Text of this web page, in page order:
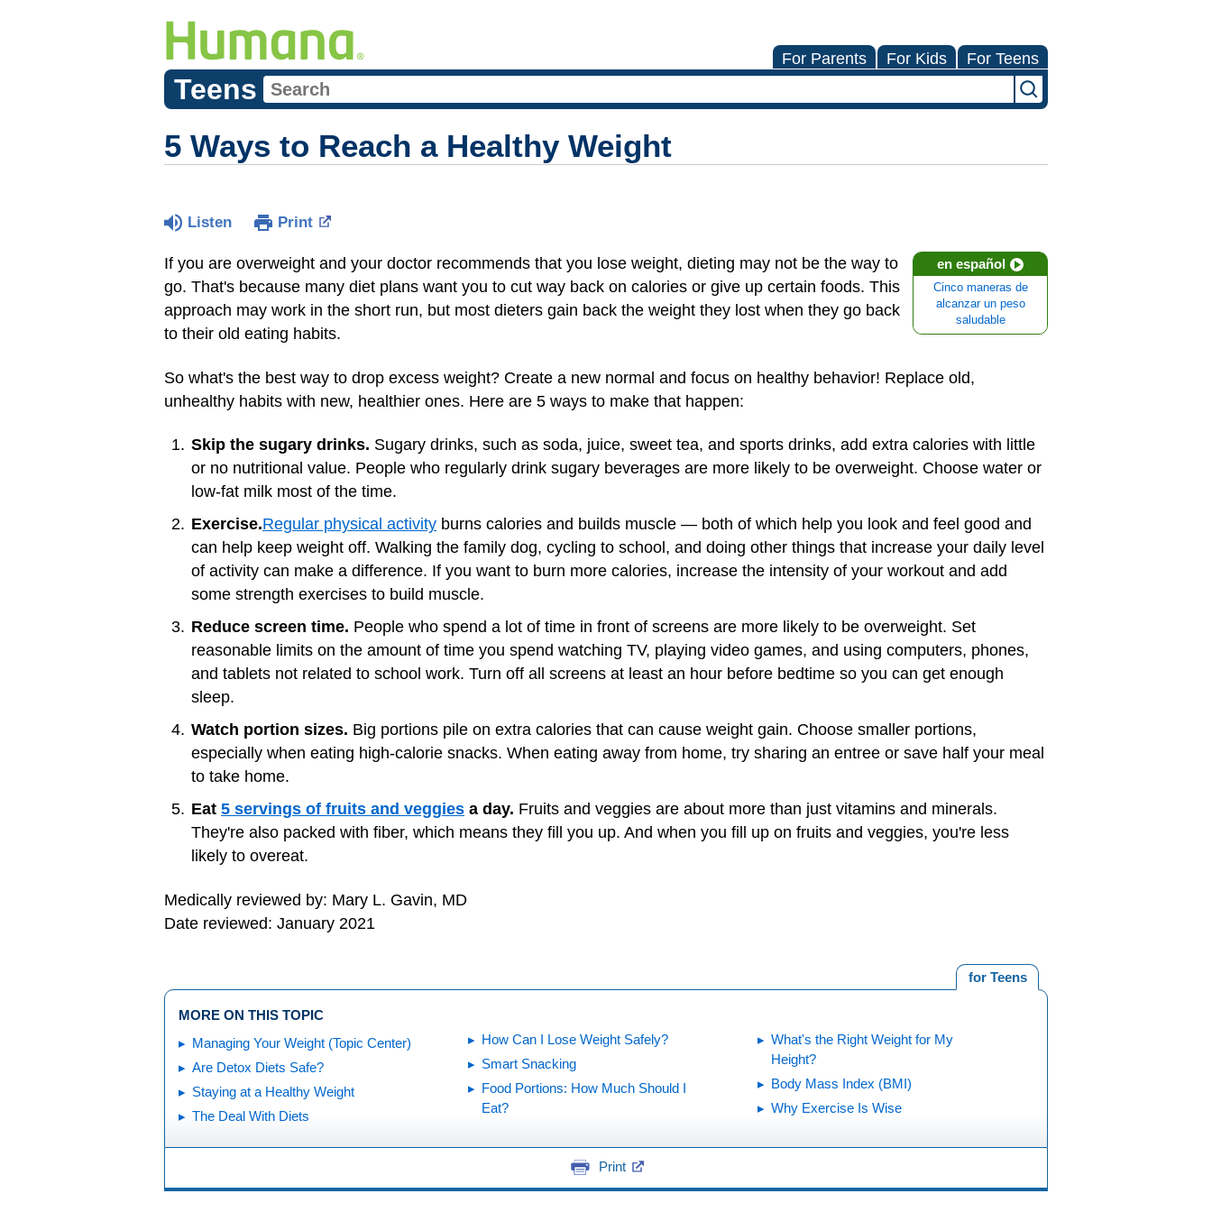
For Parents For Kids For Teens
Teens
5 Ways to Reach a Healthy Weight
Listen Print
en español
Cinco maneras de
alcanzar un peso
saludable
If you are overweight and your doctor recommends that you lose weight, dieting may not be the way to
go. That's because many diet plans want you to cut way back on calories or give up certain foods. This
approach may work in the short run, but most dieters gain back the weight they lost when they go back
to their old eating habits.
So what's the best way to drop excess weight? Create a new normal and focus on healthy behavior! Replace old,
unhealthy habits with new, healthier ones. Here are 5 ways to make that happen:
Skip the sugary drinks. Sugary drinks, such as soda, juice, sweet tea, and sports drinks, add extra calories with little
or no nutritional value. People who regularly drink sugary beverages are more likely to be overweight. Choose water or
low-fat milk most of the time.
Exercise.Regular physical activity burns calories and builds muscle — both of which help you look and feel good and
can help keep weight off. Walking the family dog, cycling to school, and doing other things that increase your daily level
of activity can make a difference. If you want to burn more calories, increase the intensity of your workout and add
some strength exercises to build muscle.
Reduce screen time. People who spend a lot of time in front of screens are more likely to be overweight. Set
reasonable limits on the amount of time you spend watching TV, playing video games, and using computers, phones,
and tablets not related to school work. Turn off all screens at least an hour before bedtime so you can get enough
sleep.
Watch portion sizes. Big portions pile on extra calories that can cause weight gain. Choose smaller portions,
especially when eating high-calorie snacks. When eating away from home, try sharing an entree or save half your meal
to take home.
Eat 5 servings of fruits and veggies a day. Fruits and veggies are about more than just vitamins and minerals.
They're also packed with fiber, which means they fill you up. And when you fill up on fruits and veggies, you're less
likely to overeat.
Medically reviewed by: Mary L. Gavin, MD
Date reviewed: January 2021
for Teens
MORE ON THIS TOPIC
Managing Your Weight (Topic Center)
Are Detox Diets Safe?
Staying at a Healthy Weight
The Deal With Diets
How Can I Lose Weight Safely?
Smart Snacking
Food Portions: How Much Should I
Eat?
What's the Right Weight for My
Height?
Body Mass Index (BMI)
Why Exercise Is Wise
Print